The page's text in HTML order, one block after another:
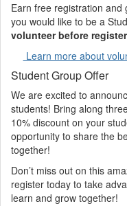
Earn free registration
you would like to be a
volunteer before
Learn more about
Student Group Offer
We are excited to
students! Bring along
10% discount on your
opportunity to share the
together!
Don’t miss out on this
register today to take
learn and grow together!